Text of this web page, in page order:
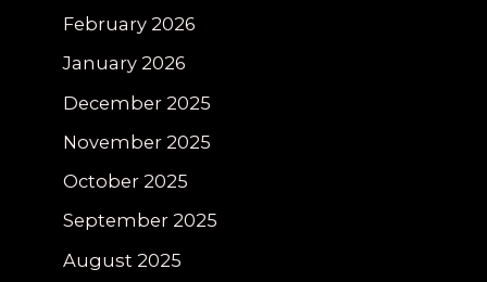
February 2026
January 2026
December 2025
November 2025
October 2025
September 2025
August 2025